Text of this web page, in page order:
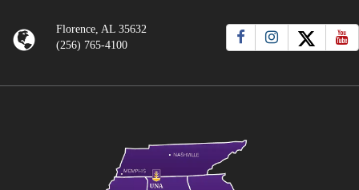
Florence, AL 35632
(256) 765-4100